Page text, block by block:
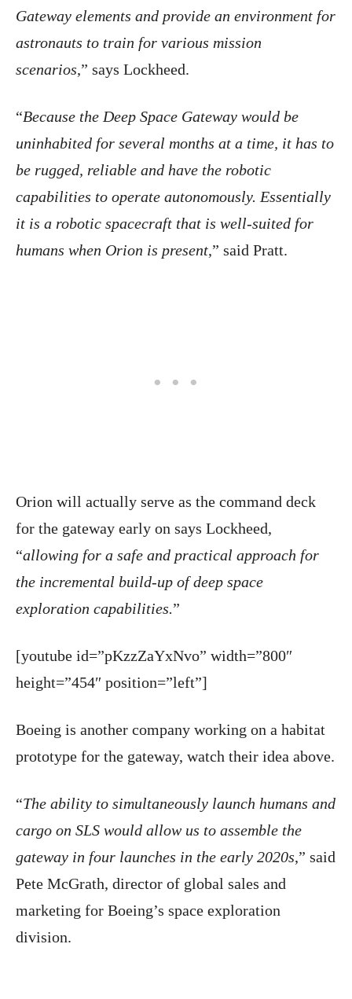
Gateway elements and provide an environment for
astronauts to train for various mission
scenarios,” says Lockheed.
“Because the Deep Space Gateway would be
uninhabited for several months at a time, it has to
be rugged, reliable and have the robotic
capabilities to operate autonomously. Essentially
it is a robotic spacecraft that is well-suited for
humans when Orion is present,” said Pratt.
Orion will actually serve as the command deck
for the gateway early on says Lockheed,
“allowing for a safe and practical approach for
the incremental build-up of deep space
exploration capabilities.”
[youtube id=”pKzzZaYxNvo” width=”800″
height=”454″ position=”left”]
Boeing is another company working on a habitat
prototype for the gateway, watch their idea above.
“The ability to simultaneously launch humans and
cargo on SLS would allow us to assemble the
gateway in four launches in the early 2020s,” said
Pete McGrath, director of global sales and
marketing for Boeing’s space exploration
division.